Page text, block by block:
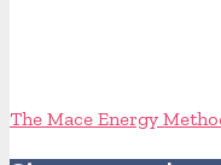
The Mace Energy